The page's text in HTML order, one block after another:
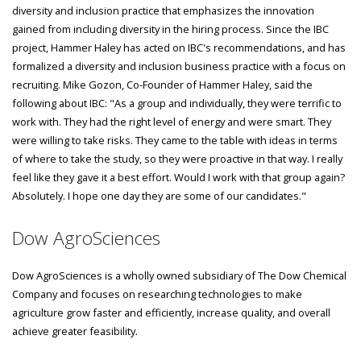
diversity and inclusion practice that emphasizes the innovation
gained from including diversity in the hiring process. Since the IBC
project, Hammer Haley has acted on IBC's recommendations, and has
formalized a diversity and inclusion business practice with a focus on
recruiting. Mike Gozon, Co-Founder of Hammer Haley, said the
following about IBC: "As a group and individually, they were terrific to
work with. They had the right level of energy and were smart. They
were willing to take risks. They came to the table with ideas in terms
of where to take the study, so they were proactive in that way. I really
feel like they gave it a best effort. Would I work with that group again?
Absolutely. I hope one day they are some of our candidates."
Dow AgroSciences
Dow AgroSciences is a wholly owned subsidiary of The Dow Chemical
Company and focuses on researching technologies to make
agriculture grow faster and efficiently, increase quality, and overall
achieve greater feasibility.